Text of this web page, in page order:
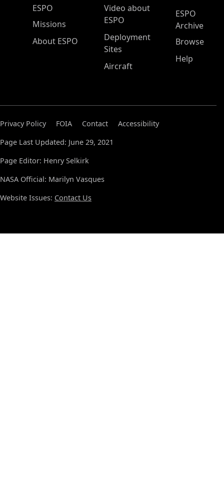
ESPO Main Menu
ESPO
Missions
About ESPO
Video about
ESPO
Deployment
Sites
Aircraft
ESPO
Archive
Browse
Help
Privacy Policy FOIA Contact
Accessibility
Page Last Updated: June 29, 2021
Page Editor: Henry Selkirk
NASA Official: Marilyn Vasques
Website Issues: Contact Us